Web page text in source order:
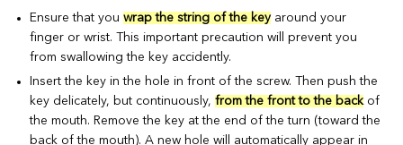
Ensure that youwrap the string of the keyaround your
finger or wrist. This important precaution will prevent you
from swallowing the key accidently.
Insert the key in the hole in front of the screw. Then push the
key delicately, but continuously,from the front to the backof
the mouth. Remove the key at the end of the turn (toward the
back of the mouth). A new hole will automatically appear in